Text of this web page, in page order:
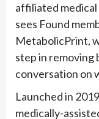
affiliated
sees Found
MetabolicPrint,
step in removing
conversation on
Launched in
medically-